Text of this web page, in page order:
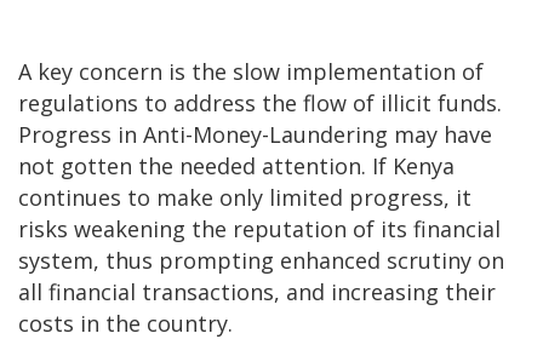
A key concern is the slow implementation of
regulations to address the flow of illicit funds.
Progress in Anti-Money-Laundering may have
not gotten the needed attention. If Kenya
continues to make only limited progress, it
risks weakening the reputation of its financial
system, thus prompting enhanced scrutiny on
all financial transactions, and increasing their
costs in the country.